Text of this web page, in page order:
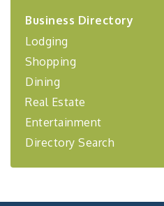
Coaching Program"
Sep 24
BizBurgh Presents:
Learn about business
"Annual Legislative
Business Directory
Lodging
Shopping
Dining
Real Estate
Entertainment
Directory Search